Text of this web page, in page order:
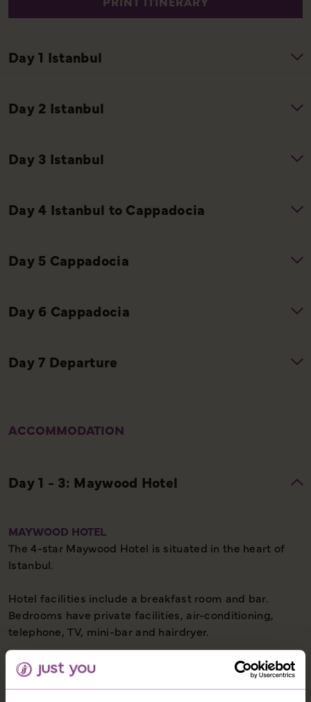
ACCOMMODATION
MAYWOOD HOTEL
The 4-star Maywood Hotel is situated in the heart of
Istanbul.
Hotel facilities include a breakfast room and bar.
Bedrooms have private facilities, air-conditioning,
telephone, TV, mini-bar and hairdryer.